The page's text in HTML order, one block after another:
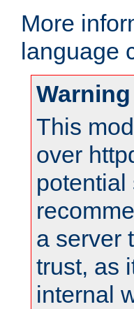
More
language
Warning
This
over
potential
a server
trust, as
internal